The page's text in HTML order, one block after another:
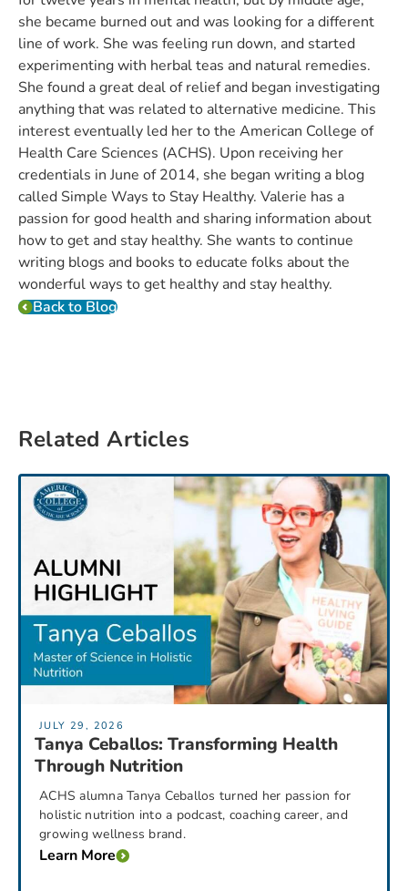
she became burned out and was looking for a different
line of work. She was feeling run down, and started
experimenting with herbal teas and natural remedies.
She found a great deal of relief and began investigating
anything that was related to alternative medicine. This
interest eventually led her to the American College of
Health Care Sciences (ACHS). Upon receiving her
credentials in June of 2014, she began writing a blog
called Simple Ways to Stay Healthy. Valerie has a
passion for good health and sharing information about
how to get and stay healthy. She wants to continue
writing blogs and books to educate folks about the
wonderful ways to get healthy and stay healthy.
Back to Blog
Related Articles
JULY 29, 2026
Tanya Ceballos: Transforming Health
Through Nutrition
ACHS alumna Tanya Ceballos turned her passion for
holistic nutrition into a podcast, coaching career, and
growing wellness brand.
Learn More